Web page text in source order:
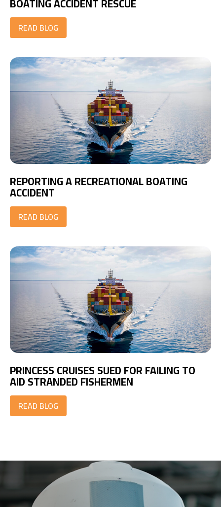
BOATING ACCIDENT RESCUE
READ BLOG
REPORTING A RECREATIONAL BOATING
ACCIDENT
READ BLOG
PRINCESS CRUISES SUED FOR FAILING TO
AID STRANDED FISHERMEN
READ BLOG